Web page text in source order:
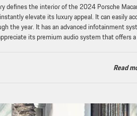
defines the interior of the 2024 Porsche
elevate its luxury appeal. It can easily
the year. It has an advanced infotainment
its premium audio system that offers
Read